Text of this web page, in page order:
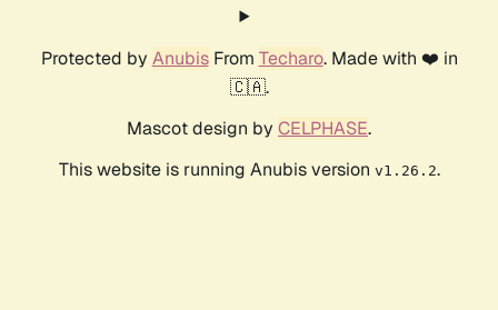
Protected by AnubisFrom Techaro. Made with ❤️ in
🇨🇦.
Mascot design by CELPHASE.
This website is running Anubis version v1.26.2.